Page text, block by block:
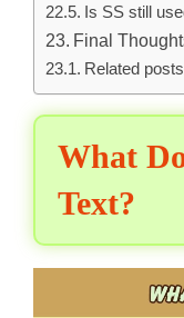
Is SS still
Final
Related
What
Text?